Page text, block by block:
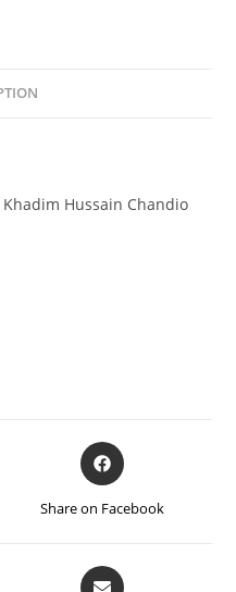
Hussain Chandio
Share on Facebook